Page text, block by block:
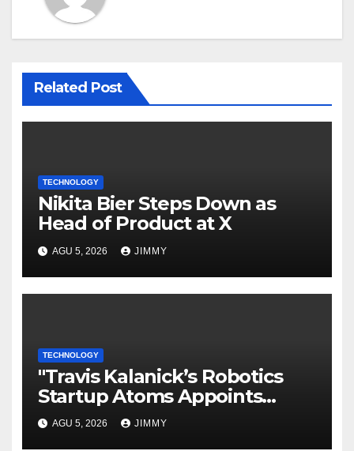
Related Post
TECHNOLOGY
Nikita Bier Steps Down as
Head of Product at X
AGU 5, 2026 JIMMY
TECHNOLOGY
"Travis Kalanick’s Robotics
Startup Atoms Appoints
Former Uber Finance Chief as
CFO"
AGU 5, 2026 JIMMY